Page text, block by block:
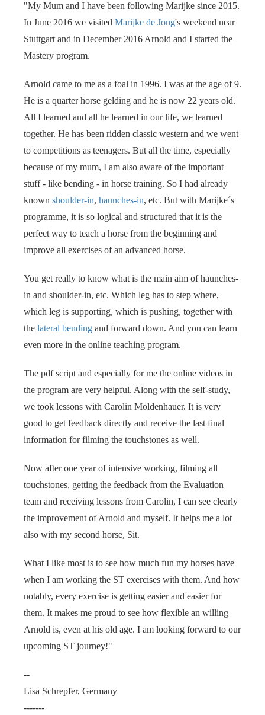
"My Mum and I have been following Marijke since 2015.
In June 2016 we visited Marijke de Jong's weekend near
Stuttgart and in December 2016 Arnold and I started the
Mastery program.
Arnold came to me as a foal in 1996. I was at the age of 9.
He is a quarter horse gelding and he is now 22 years old.
All I learned and all he learned in our life, we learned
together. He has been ridden classic western and we went
to competitions as teenagers. But all the time, especially
because of my mum, I am also aware of the important
stuff - like bending - in horse training. So I had already
known shoulder-in, haunches-in, etc. But with Marijke´s
programme, it is so logical and structured that it is the
perfect way to teach a horse from the beginning and
improve all exercises of an advanced horse.
You get really to know what is the main aim of haunches-
in and shoulder-in, etc. Which leg has to step where,
which leg is supporting, which is pushing, together with
the lateral bending and forward down. And you can learn
even more in the online teaching program.
The pdf script and especially for me the online videos in
the program are very helpful. Along with the self-study,
we took lessons with Carolin Moldenhauer. It is very
good to get feedback directly and receive the last final
information for filming the touchstones as well.
Now after one year of intensive working, filming all
touchstones, getting the feedback from the Evaluation
team and receiving lessons from Carolin, I can see clearly
the improvement of Arnold and myself. It helps me a lot
also with my second horse, Sit.
What I like most is to see how much fun my horses have
when I am working the ST exercises with them. And how
notably, every exercise is getting easier and easier for
them. It makes me proud to see how flexible an willing
Arnold is, even at his old age. I am looking forward to our
upcoming ST journey!"
--
Lisa Schrepfer, Germany
-------
van